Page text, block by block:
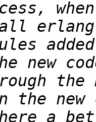
new
the new